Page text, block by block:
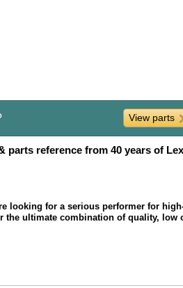
View parts
parts reference from 40 years of
looking for a serious performer for
ultimate combination of quality, low